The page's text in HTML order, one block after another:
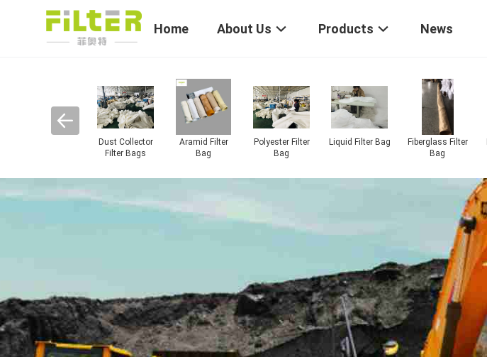
Home About Us Products News
Industrial Filter
Cloth
Filter Bag Cage
Dust Filter
Cartridge
Air Slide Fabric P84 Filter Bags